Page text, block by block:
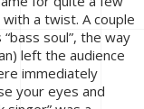
a twist. A couple
soul”, the way
left the audience
immediately
your eyes and